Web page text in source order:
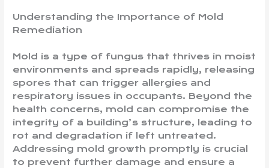
Understanding the Importance of Mold
Remediation
Mold is a type of fungus that thrives in moist
environments and spreads rapidly, releasing
spores that can trigger allergies and
respiratory issues in occupants. Beyond the
health concerns, mold can compromise the
integrity of a building’s structure, leading to
rot and degradation if left untreated.
Addressing mold growth promptly is crucial
to prevent further damage and ensure a